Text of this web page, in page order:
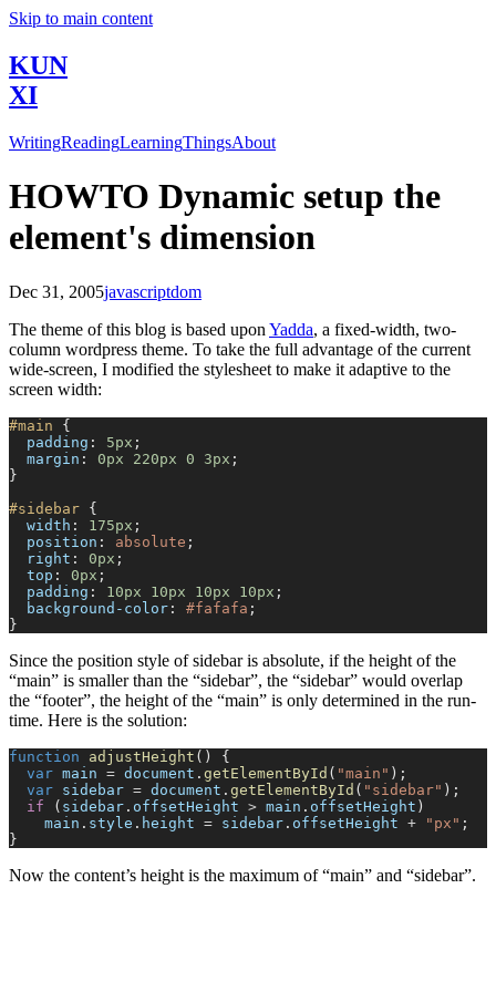
Skip to main content
KUN
XI
WritingReadingLearningThingsAbout
HOWTO Dynamic setup the
element's dimension
Dec 31, 2005javascriptdom
The theme of this blog is based upon Yadda, a fixed-width, two-
column wordpress theme. To take the full advantage of the current
wide-screen, I modified the stylesheet to make it adaptive to the
screen width:
#main {
  padding
: 5px ;
  margin
: 0px 220px 0 3px ;
}
#sidebar {
  width
: 175px ;
  position
: absolute ;
  right
: 0px ;
  top
: 0px ;
  padding
: 10px 10px 10px 10px ;
  background-color
: #fafafa ;
}
Since the position style of sidebar is absolute, if the height of the
“main” is smaller than the “sidebar”, the “sidebar” would overlap
the “footer”, the height of the “main” is only determined in the run-
time. Here is the solution:
function adjustHeight () {
  var
main = document . getElementById ( "main" );
  var
sidebar = document . getElementById ( "sidebar" );
  if
( sidebar . offsetHeight > main . offsetHeight )
    main
. style . height = sidebar . offsetHeight + "px" ;
}
Now the content’s height is the maximum of “main” and “sidebar”.